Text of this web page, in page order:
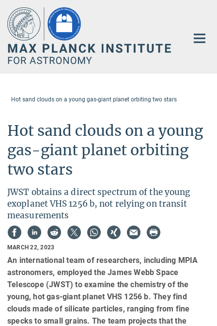
Main-
Content
Hot sand clouds on a young gas-giant planet orbiting two stars
Hot sand clouds on a young
gas-giant planet orbiting
two stars
JWST obtains a direct spectrum of the young
exoplanet VHS 1256 b, not relying on transit
measurements
MARCH 22, 2023
An international team of researchers, including MPIA
astronomers, employed the James Webb Space
Telescope (JWST) to examine the chemistry of the
young, hot gas-giant planet VHS 1256 b. They find
clouds made of silicate particles, ranging from fine
specks to small grains. The team projects that the